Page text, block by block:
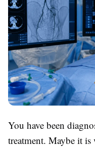
You have been
treatment. Maybe it is